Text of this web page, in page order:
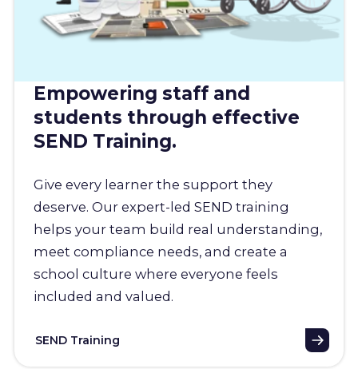
Empowering staff and
students through effective
SEND Training.
Give every learner the support they
deserve. Our expert-led SEND training
helps your team build real understanding,
meet compliance needs, and create a
school culture where everyone feels
included and valued.
SEND Training